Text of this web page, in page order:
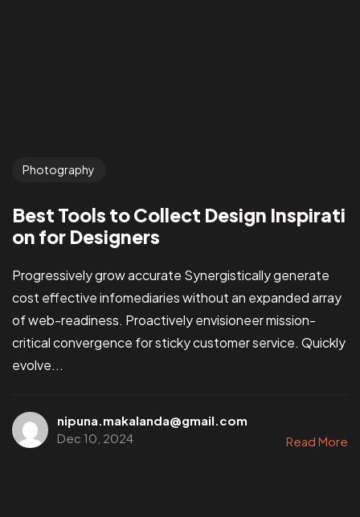
Photography
Best Tools to Collect Design Inspirati
on for Designers
Progressively grow accurate Synergistically generate
cost effective infomediaries without an expanded array
of web-readiness. Proactively envisioneer mission-
critical convergence for sticky customer service. Quickly
evolve...
nipuna.makalanda@gmail.com
Dec 10, 2024
Read More
Got a
IN MIND?